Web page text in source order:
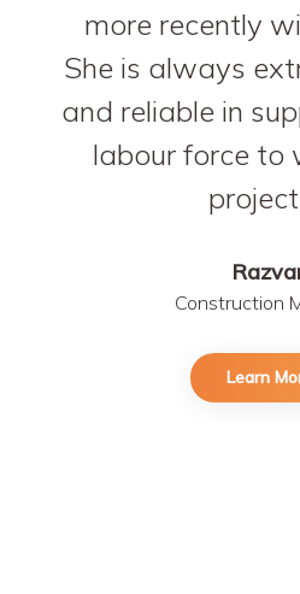
more recently
She is always
and reliable in
labour force to
Construction
Learn